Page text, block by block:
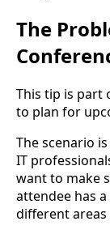
The
This tip is part
to plan for
The scenario
IT
want to make
attendee has
different areas